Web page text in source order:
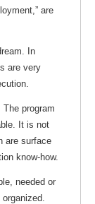
are
In
are very
program
It is not
are surface
know-how.
needed or